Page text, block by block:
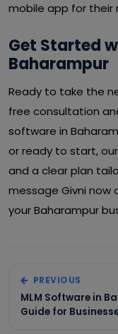
mobile app for their
Get Started
Baharampur
Ready to take the
free consultation
software in
or ready to start,
and a clear plan
message Givni now
your Baharampur
PREVIOUS
MLM Software in
Guide for